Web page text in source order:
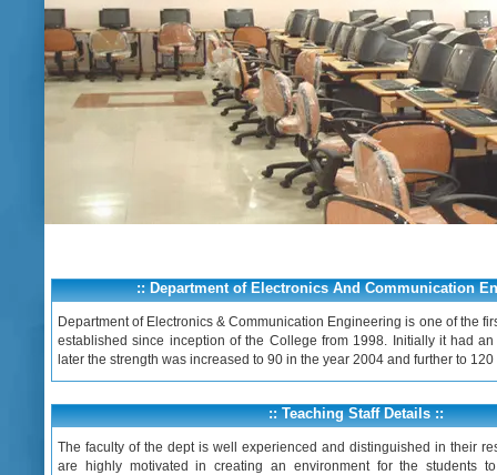
:: Department of Electronics And Communication
Department of Electronics & Communication Engineering is one of the
established since inception of the College from 1998. Initially it had
later the strength was increased to 90 in the year 2004 and further to
:: Teaching Staff Details ::
The faculty of the dept is well experienced and distinguished in their
are highly motivated in creating an environment for the students